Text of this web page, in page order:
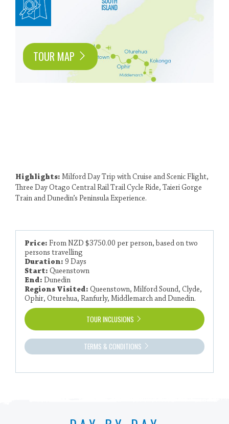
TOUR MAP
Highlights: Milford Day Trip with Cruise and Scenic Flight,
Three Day Otago Central Rail Trail Cycle Ride, Taieri Gorge
Train and Dunedin’s Peninsula Experience.
Price: From NZD $3750.00 per person, based on two
persons travelling
Duration: 9 Days
Start: Queenstown
End: Dunedin
Regions Visited: Queenstown, Milford Sound, Clyde,
Ophir, Oturehua, Ranfurly, Middlemarch and Dunedin.
TOUR INCLUSIONS
TERMS & CONDITIONS